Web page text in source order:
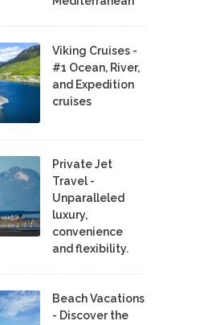
Viking Cruises -
#1 Ocean, River,
and Expedition
cruises
Private Jet
Travel -
Unparalleled
luxury,
convenience
and flexibility.
Beach Vacations
- Discover the